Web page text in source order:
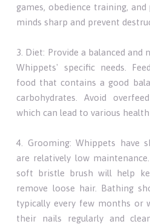
games, obedience training,
minds sharp and prevent
3. Diet: Provide a balanced
Whippets' specific needs.
food that contains a good
carbohydrates. Avoid
which can lead to various health
4. Grooming: Whippets have
are relatively low
soft bristle brush will help
remove loose hair. Bathing
typically every few months or
their nails regularly and